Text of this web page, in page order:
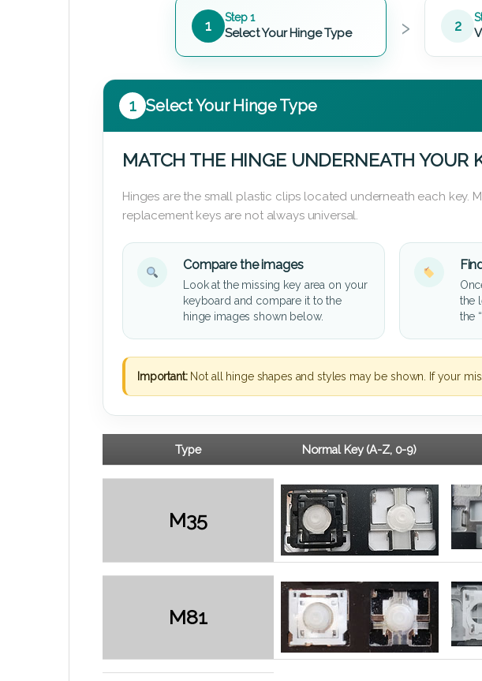
1 Step 1
Select Your Hinge Type › 2
1 Select Your Hinge Type
MATCH THE HINGE UNDERNEATH YOUR
Hinges are the small plastic clips located underneath each key.
replacement keys are not always universal.
Compare the images
Look at the missing key area on your
keyboard and compare it to the
hinge images shown below.
the
the
Important:Not all hinge shapes and styles may be shown. If your
Type Normal Key (A-Z, 0-9)
M35
M81